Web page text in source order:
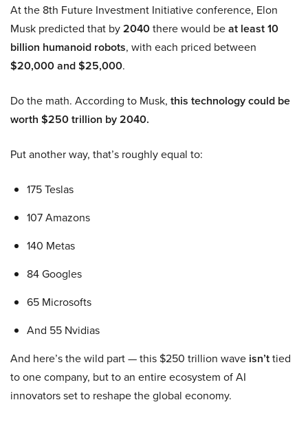
At the 8th Future Investment Initiative conference, Elon
Musk predicted that by2040there would beat least 10
billion humanoid robots, with each priced between
$20,000 and $25,000.
Do the math. According to Musk, this technology could be
worth $250 trillion by 2040.
Put another way, that’s roughly equal to:
175 Teslas
107 Amazons
140 Metas
84 Googles
65 Microsofts
And 55 Nvidias
And here’s the wild part — this $250 trillion wave isn’ttied
to one company, but to an entire ecosystem of AI
innovators set to reshape the global economy.